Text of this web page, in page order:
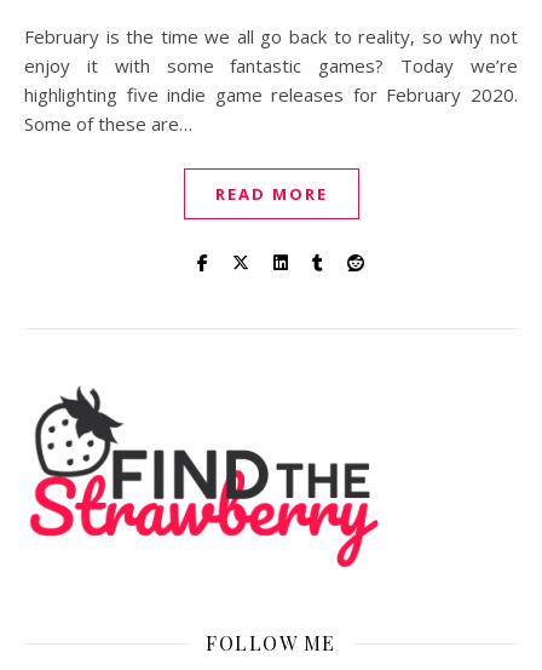
February is the time we all go back to reality, so why not
enjoy it with some fantastic games? Today we’re
highlighting five indie game releases for February 2020.
Some of these are…
READ MORE
FOLLOW ME